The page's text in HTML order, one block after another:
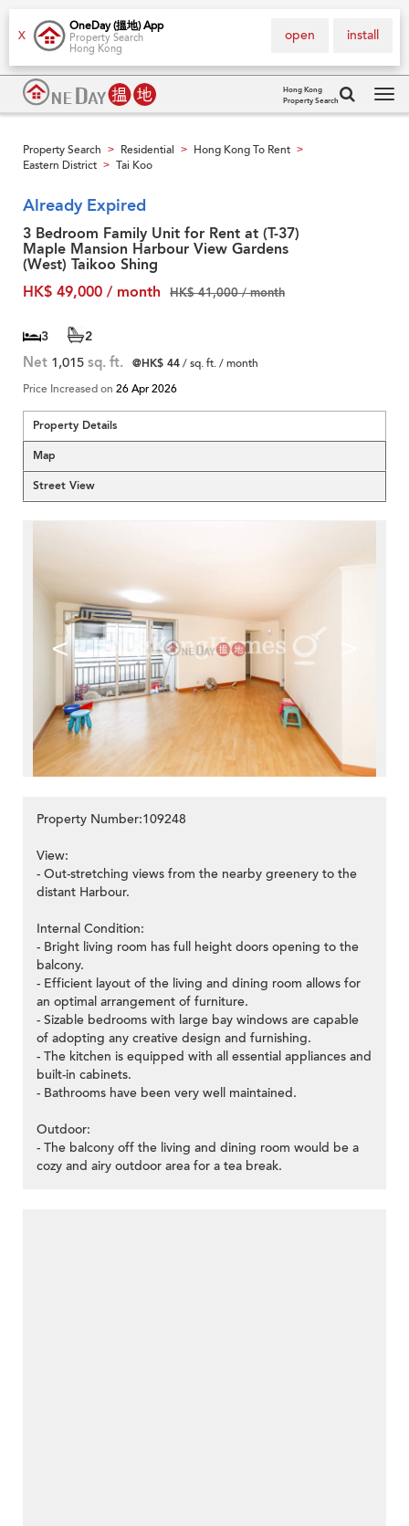
X
OneDay (搵地) App
Property Search
Hong Kong
install
open
Hong Kong
Property Search
Property Search > Residential > Hong Kong To Rent >
Eastern District > Tai Koo
Already Expired
3 Bedroom Family Unit for Rent at (T-37)
Maple Mansion Harbour View Gardens
(West) Taikoo Shing
HK$ 49,000 / month
HK$ 41,000 / month
3 2
Net 1,015 sq. ft. @HK$ 44/ sq. ft. / month
Price Increased on 26 Apr 2026
Property Details
Map
Street View
< >
Property Number:109248
View:
- Out-stretching views from the nearby greenery to the
distant Harbour.
Internal Condition:
- Bright living room has full height doors opening to the
balcony.
- Efficient layout of the living and dining room allows for
an optimal arrangement of furniture.
- Sizable bedrooms with large bay windows are capable
of adopting any creative design and furnishing.
- The kitchen is equipped with all essential appliances and
built-in cabinets.
- Bathrooms have been very well maintained.
Outdoor:
- The balcony off the living and dining room would be a
cozy and airy outdoor area for a tea break.